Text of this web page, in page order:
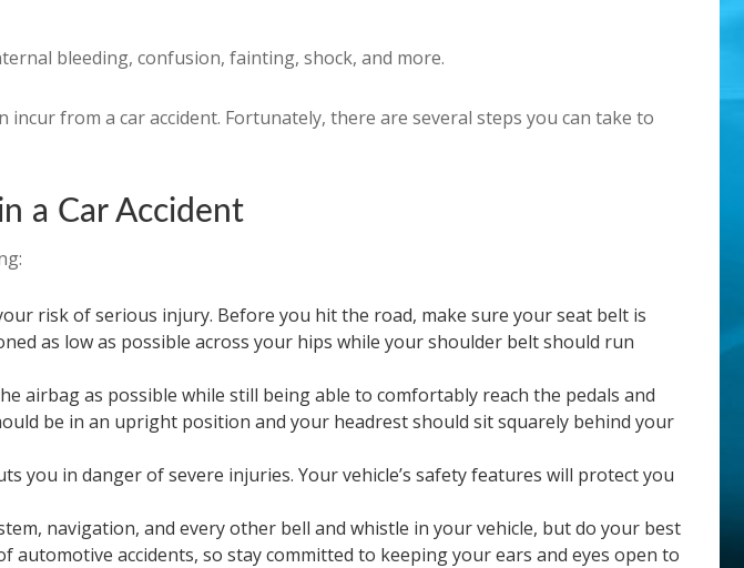
bleeding, confusion, fainting, shock, and more.
from a car accident. Fortunately, there are several steps you can take to
a Car Accident
risk of serious injury. Before you hit the road, make sure your seat belt is
as low as possible across your hips while your shoulder belt should run
airbag as possible while still being able to comfortably reach the pedals and
be in an upright position and your headrest should sit squarely behind your
you in danger of severe injuries. Your vehicle’s safety features will protect you
navigation, and every other bell and whistle in your vehicle, but do your best
accidents, so stay committed to keeping your ears and eyes open to